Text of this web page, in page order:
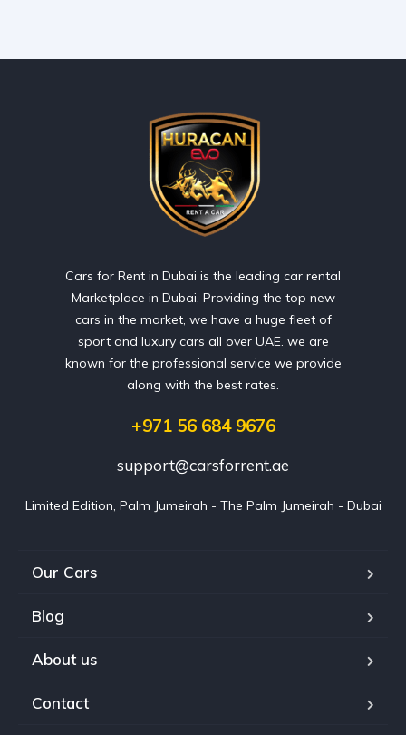
Cars for Rent in Dubai is the leading car rental
Marketplace in Dubai, Providing the top new
cars in the market, we have a huge fleet of
sport and luxury cars all over UAE. we are
known for the professional service we provide
along with the best rates.
+971 56 684 9676
support@carsforrent.ae
Limited Edition, Palm Jumeirah - The Palm Jumeirah - Dubai
Our Cars
Blog
About us
Contact